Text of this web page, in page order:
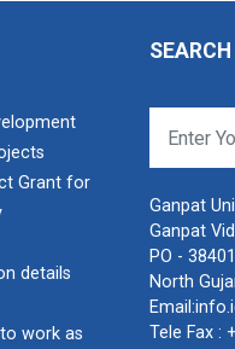
Grant for
details
work as
SEARCH
Ganpat
Ganpat
PO -
North
Email:
Tele Fax :